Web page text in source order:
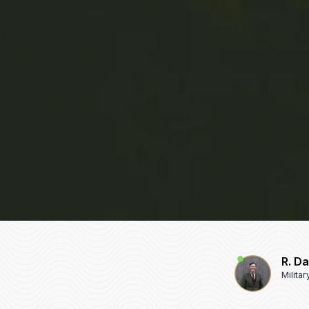
R.